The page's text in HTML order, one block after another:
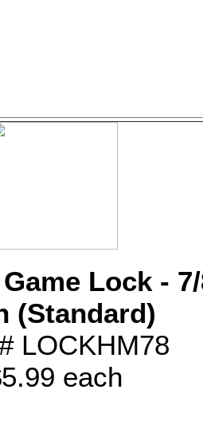
Lock -
(Standard)
LOCKHM78
each